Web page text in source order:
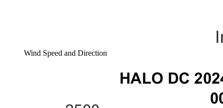
Wind Speed and Direction